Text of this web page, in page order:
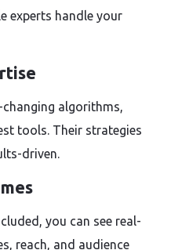
experts handle your
algorithms,
tools. Their strategies
driven.
you can see real-
reach, and audience